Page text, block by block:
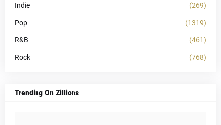
Indie (269)
Pop (1319)
R&B (461)
Rock (768)
Trending On Zillions